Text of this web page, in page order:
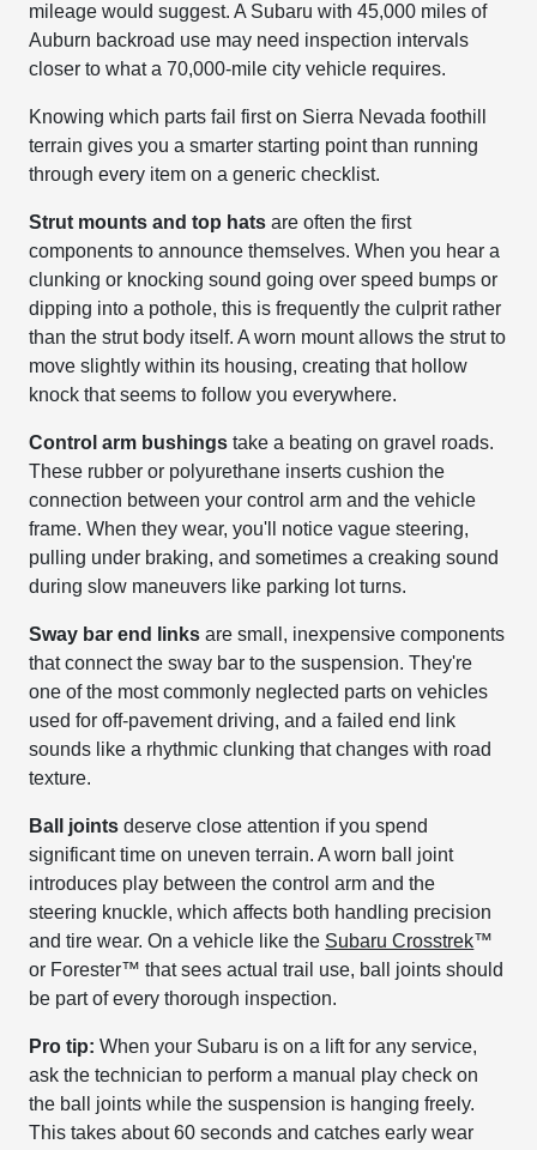
mileage would suggest. A Subaru with 45,000 miles of
Auburn backroad use may need inspection intervals
closer to what a 70,000-mile city vehicle requires.
Knowing which parts fail first on Sierra Nevada foothill
terrain gives you a smarter starting point than running
through every item on a generic checklist.
Strut mounts and top hats are often the first
components to announce themselves. When you hear a
clunking or knocking sound going over speed bumps or
dipping into a pothole, this is frequently the culprit rather
than the strut body itself. A worn mount allows the strut to
move slightly within its housing, creating that hollow
knock that seems to follow you everywhere.
Control arm bushings take a beating on gravel roads.
These rubber or polyurethane inserts cushion the
connection between your control arm and the vehicle
frame. When they wear, you'll notice vague steering,
pulling under braking, and sometimes a creaking sound
during slow maneuvers like parking lot turns.
Sway bar end links are small, inexpensive components
that connect the sway bar to the suspension. They're
one of the most commonly neglected parts on vehicles
used for off-pavement driving, and a failed end link
sounds like a rhythmic clunking that changes with road
texture.
Ball joints deserve close attention if you spend
significant time on uneven terrain. A worn ball joint
introduces play between the control arm and the
steering knuckle, which affects both handling precision
and tire wear. On a vehicle like the Subaru Crosstrek™
or Forester™ that sees actual trail use, ball joints should
be part of every thorough inspection.
Pro tip: When your Subaru is on a lift for any service,
ask the technician to perform a manual play check on
the ball joints while the suspension is hanging freely.
This takes about 60 seconds and catches early wear